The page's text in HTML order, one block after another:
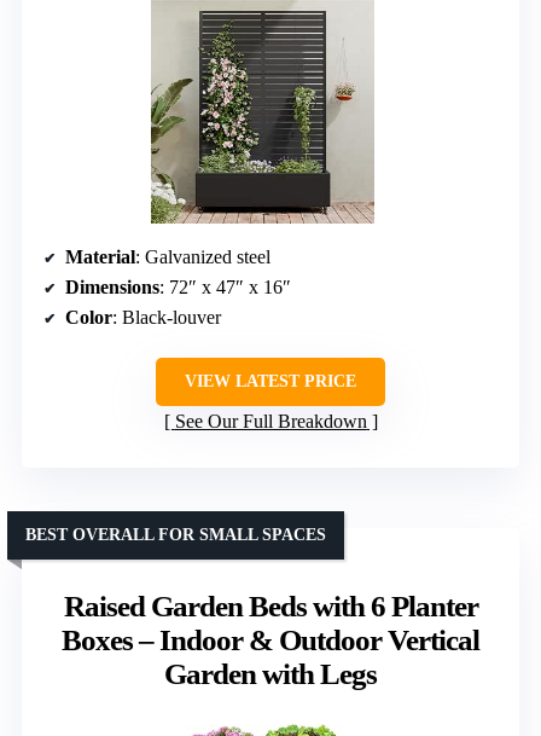
Material: Galvanized steel
Dimensions: 72″ x 47″ x 16″
Color: Black-louver
VIEW LATEST PRICE
See Our Full Breakdown
Raised Garden Beds with 6 Planter
Boxes – Indoor & Outdoor Vertical
Garden with Legs
BEST OVERALL FOR SMALL SPACES